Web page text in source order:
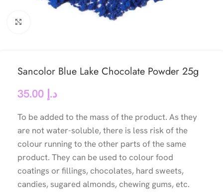
Sancolor Blue Lake Chocolate Powder 25g
د.إ
To be added to the mass of the product. As they
are not water-soluble, there is less risk of the
colour running to the other parts of the same
product. They can be used to colour food
coatings or fillings, chocolates, hard sweets,
candies, sugared almonds, chewing gums, etc.